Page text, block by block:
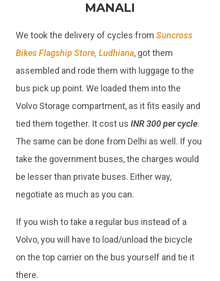
MANALI
We took the delivery of cycles fromSuncross
Bikes Flagship Store, Ludhiana, got them
assembled and rode them with luggage to the
bus pick up point. We loaded them into the
Volvo Storage compartment, as it fits easily and
tied them together. It cost usINR 300 per cycle.
The same can be done from Delhi as well. If you
take the government buses, the charges would
be lesser than private buses. Either way,
negotiate as much as you can.
If you wish to take a regular bus instead of a
Volvo, you will have to load/unload the bicycle
on the top carrier on the bus yourself and tie it
there.